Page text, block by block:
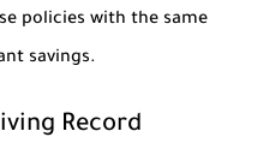
policies with the same
savings.
Record